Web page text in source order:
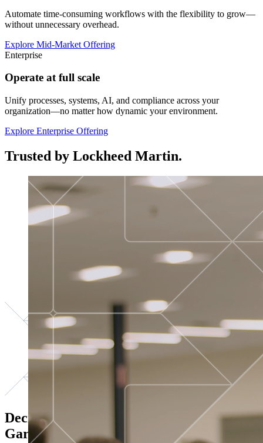
Automate time-consuming workflows with the flexibility to grow—
without unnecessary overhead.
Explore Mid-Market Offering
Enterprise
Operate at full scale
Unify processes, systems, AI, and compliance across your
organization—no matter how dynamic your environment.
Explore Enterprise Offering
Trusted by Lockheed Martin.
Decisions ranked # 1 in Stewardship in
Gartner®